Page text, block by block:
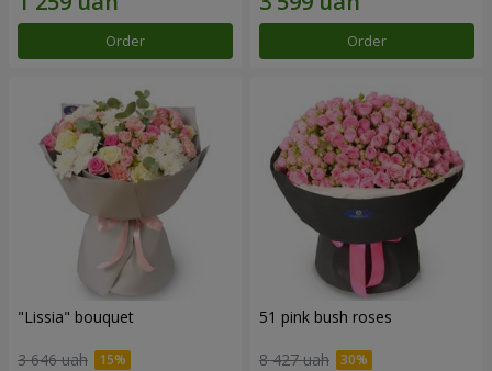
Order Order
"Lissia" bouquet
3 646 uah
51 pink bush roses
8 427 uah